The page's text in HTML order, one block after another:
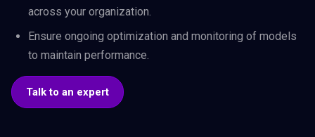
across your organization.
Ensure ongoing optimization and monitoring of models
to maintain performance.
Talk to an expert